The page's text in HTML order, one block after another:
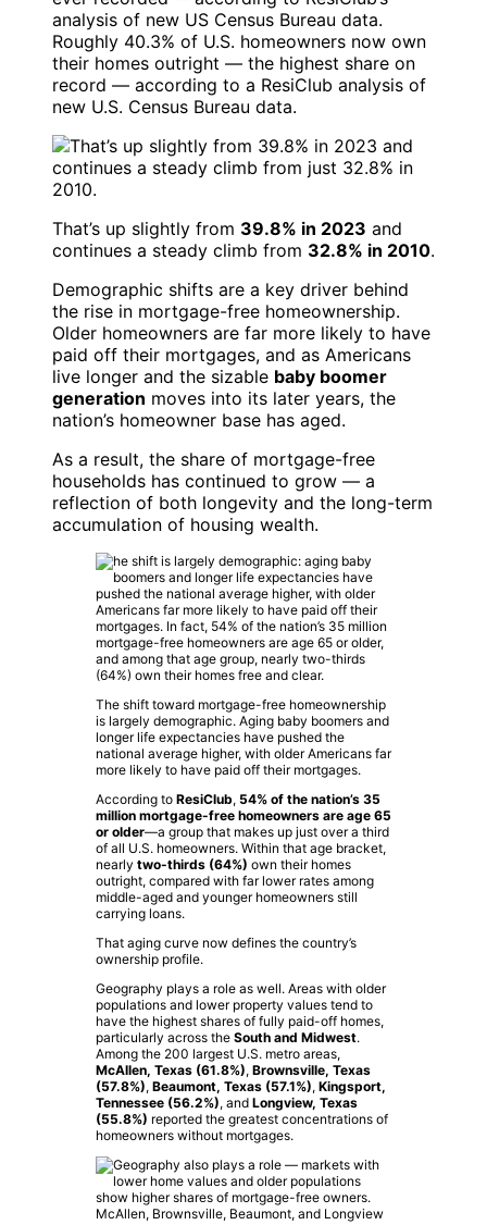
Roughly 40.3% of U.S. homeowners now own
their homes outright — the highest share on
record — according to a ResiClub analysis of
new U.S. Census Bureau data.
That’s up slightly from 39.8% in 2023 and
continues a steady climb from 32.8% in 2010.
Demographic shifts are a key driver behind
the rise in mortgage-free homeownership.
Older homeowners are far more likely to have
paid off their mortgages, and as Americans
live longer and the sizable baby boomer
generation moves into its later years, the
nation’s homeowner base has aged.
As a result, the share of mortgage-free
households has continued to grow — a
reflection of both longevity and the long-term
accumulation of housing wealth.
The shift toward mortgage-free homeownership
is largely demographic. Aging baby boomers and
longer life expectancies have pushed the
national average higher, with older Americans far
more likely to have paid off their mortgages.
According to ResiClub, 54% of the nation’s 35
million mortgage-free homeowners are age 65
or older—a group that makes up just over a third
of all U.S. homeowners. Within that age bracket,
nearly two-thirds (64%) own their homes
outright, compared with far lower rates among
middle-aged and younger homeowners still
carrying loans.
That aging curve now defines the country’s
ownership profile.
Geography plays a role as well. Areas with older
populations and lower property values tend to
have the highest shares of fully paid-off homes,
particularly across the South and Midwest.
Among the 200 largest U.S. metro areas,
McAllen, Texas (61.8%), Brownsville, Texas
(57.8%), Beaumont, Texas (57.1%), Kingsport,
Tennessee (56.2%), and Longview, Texas
(55.8%) reported the greatest concentrations of
homeowners without mortgages.